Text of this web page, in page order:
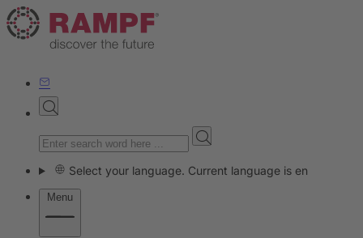
Select your language. Current language is en
Menu